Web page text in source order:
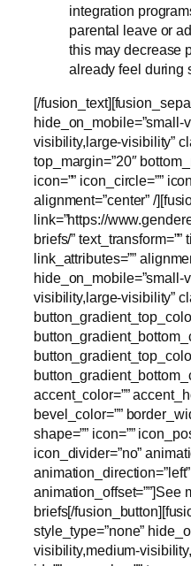
integration
parental leave or
this may decrease
already feel during
[/
hide_on_mobile=”small-
visibility,large-visibility”
top_margin=”20″
icon=”” icon_circle=””
alignment=”center” /
link=”https://
briefs/” text_transform=””
link_attributes=””
hide_on_mobile=”small-
visibility,large-visibility”
accent_color=””
bevel_color=””
shape=”” icon=””
icon_divider=”no”
animation_offset=””]See
briefs[/
style_type=”none”
visibility,medium-